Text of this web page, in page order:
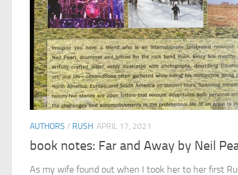
AUTHORS / RUSH APRIL 17, 2021
book notes: Far and Away by Neil
As my wife found out when I took her to her first